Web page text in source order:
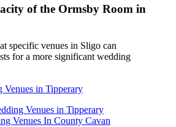
of the Ormsby Room in
at specific venues in Sligo can
for a more significant wedding
Venues in Tipperary
Venues In County Cavan